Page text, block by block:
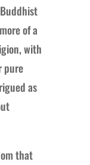
of a
with
pure
as
that